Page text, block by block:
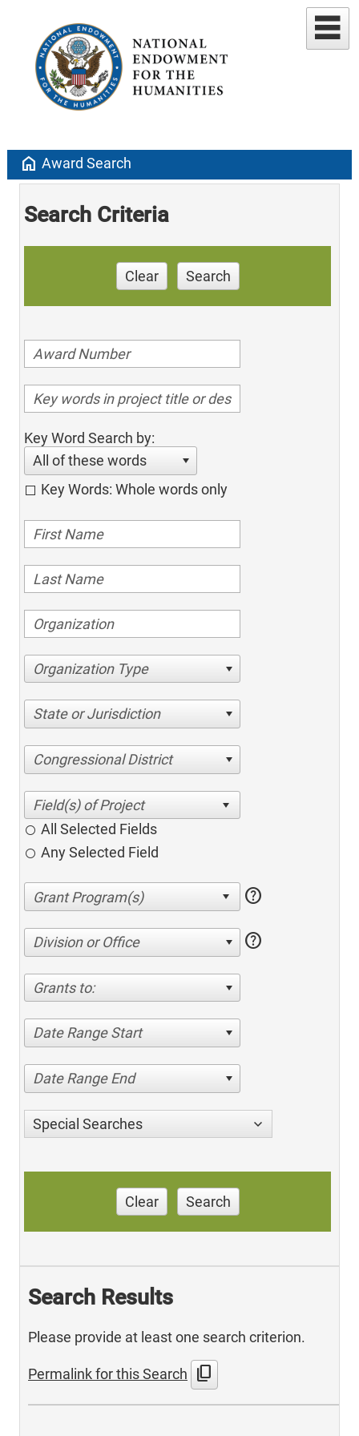
home Award Search
Search Criteria
Clear Search
Key Word Search by:
All of these words
Key Words: Whole words only
Organization Type
State or Jurisdiction
Congressional District
All Selected Fields
Any Selected Field
help
Division or Office help
Grants to:
Date Range Start
Date Range End
Special Searches
Clear Search
Search Results
Please provide at least one search criterion.
Permalink for this Search content_copy